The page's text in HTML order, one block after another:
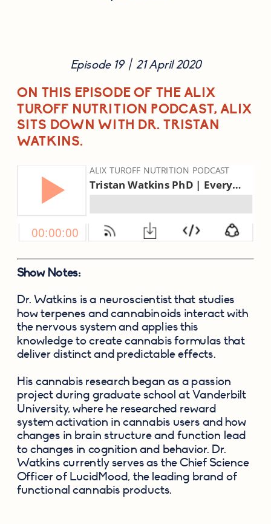
Episode 19  |  21 April 2020
ON THIS EPISODE OF THE ALIX
TUROFF NUTRITION PODCAST, ALIX
SITS DOWN WITH DR. TRISTAN
WATKINS.
Show Notes:
Dr. Watkins is a neuroscientist that studies
how terpenes and cannabinoids interact with
the nervous system and applies this
knowledge to create cannabis formulas that
deliver distinct and predictable effects.
His cannabis research began as a passion
project during graduate school at Vanderbilt
University, where he researched reward
system activation in cannabis users and how
changes in brain structure and function lead
to changes in cognition and behavior. Dr.
Watkins currently serves as the Chief Science
Officer of LucidMood, the leading brand of
functional cannabis products.